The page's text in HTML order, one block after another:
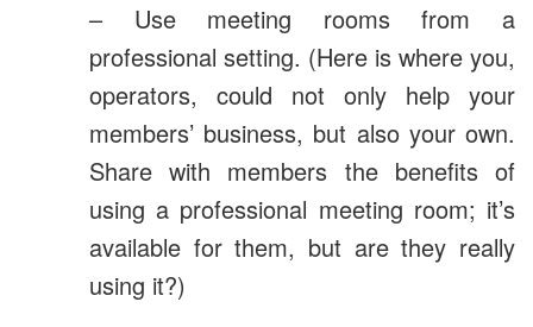
– Use meeting rooms from a
professional setting. (Here is where you,
operators, could not only help your
members’ business, but also your own.
Share with members the benefits of
using a professional meeting room; it’s
available for them, but are they really
using it?)